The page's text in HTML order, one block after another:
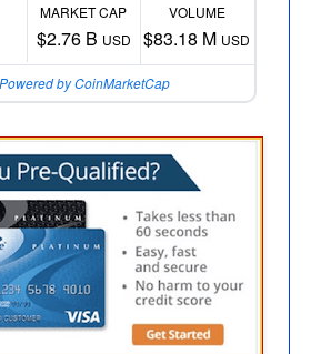
MARKET CAP
$2.76 B USD
VOLUME
$83.18 M USD
Powered by CoinMarketCap